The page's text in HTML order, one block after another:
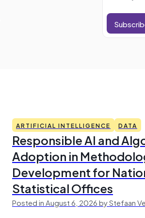
ARTIFICIAL INTELLIGENCE DATA
Responsible AI and
Adoption in
Development for
Statistical Offices
Posted in August 6, 2026 by Stefaan